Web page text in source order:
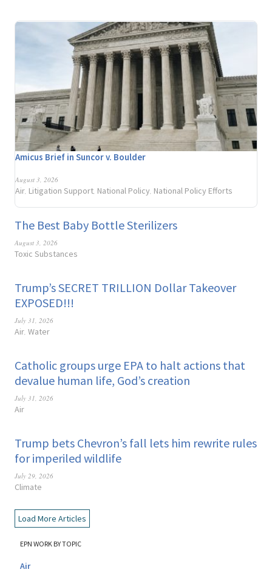
Amicus Brief in Suncor v. Boulder
August 3, 2026
Air Litigation Support National Policy National Policy Efforts
The Best Baby Bottle Sterilizers
August 3, 2026
Toxic Substances
Trump’s SECRET TRILLION Dollar Takeover
EXPOSED!!!
July 31, 2026
Air Water
Catholic groups urge EPA to halt actions that
devalue human life, God’s creation
July 31, 2026
Air
Trump bets Chevron’s fall lets him rewrite rules
for imperiled wildlife
July 29, 2026
Climate
Load More Articles
EPN WORK BY TOPIC
Air